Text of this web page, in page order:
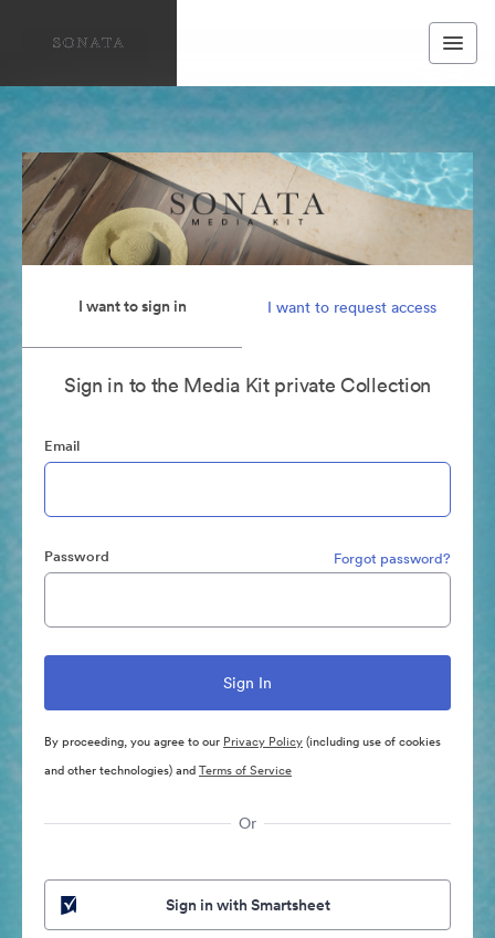
I want to sign in I want to request access
Sign in to the Media Kit private Collection
Email
Password Forgot password?
By proceeding, you agree to our Privacy Policy(including use of cookies
and other technologies) andTerms of Service
Or
Sign in with Smartsheet